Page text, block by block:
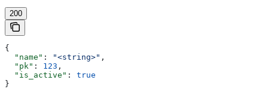
200
{
  "name"
: "<string>" ,
  "pk"
: 123 ,
  "is_active"
: true
}